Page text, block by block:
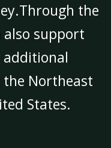
the
also support
Northeast
States.